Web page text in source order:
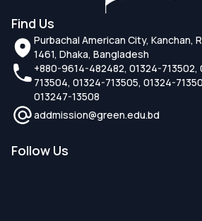
Find Us
Purbachal American City, Kanchan,
1461, Dhaka, Bangladesh
+880-9614-482482, 01324-713502,
713504, 01324-713505, 01324-
013247-13508
addmission@green.edu.bd
Follow Us